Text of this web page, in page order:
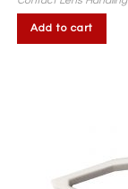
Add to cart